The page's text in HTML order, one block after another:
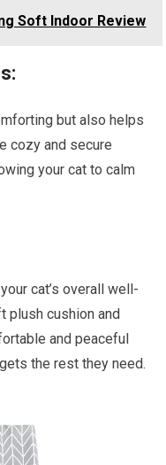
Soft Indoor Review
but also helps
cozy and secure
your cat to calm
cat’s overall well-
plush cushion and
and peaceful
the rest they need.